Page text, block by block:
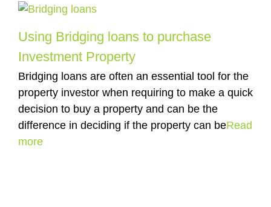
Using Bridging loans to purchase
Investment Property
Bridging loans are often an essential tool for the
property investor when requiring to make a quick
decision to buy a property and can be the
difference in deciding if the property can beRead
more